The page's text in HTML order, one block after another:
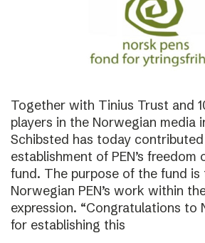
Together with Tinius Trust and
players in the Norwegian media
Schibsted has today
establishment of PEN’s freedom
fund. The purpose of the fund
Norwegian PEN’s work within
expression. “Congratulations to
for establishing this